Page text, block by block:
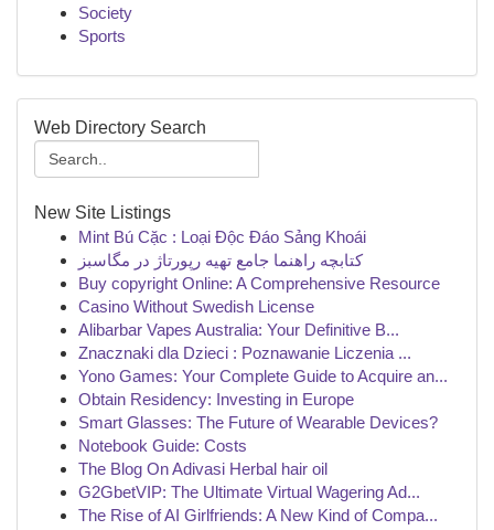
Society
Sports
Web Directory Search
New Site Listings
Mint Bú Cặc : Loại Độc Đáo Sảng Khoái
کتابچه راهنما جامع تهیه رپورتاژ در مگاسبز
Buy copyright Online: A Comprehensive Resource
Casino Without Swedish License
Alibarbar Vapes Australia: Your Definitive B...
Znacznaki dla Dzieci : Poznawanie Liczenia ...
Yono Games: Your Complete Guide to Acquire an...
Obtain Residency: Investing in Europe
Smart Glasses: The Future of Wearable Devices?
Notebook Guide: Costs
The Blog On Adivasi Herbal hair oil
G2GbetVIP: The Ultimate Virtual Wagering Ad...
The Rise of AI Girlfriends: A New Kind of Compa...